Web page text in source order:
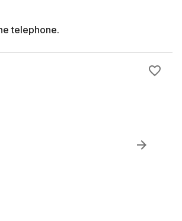
telephone.